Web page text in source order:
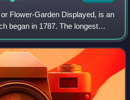
Flower-Garden Displayed, is an
began in 1787. The longest
it is widely referred to by the